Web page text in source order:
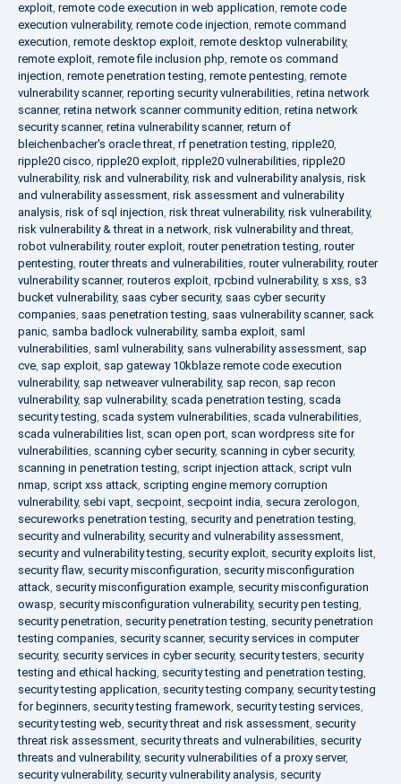
exploit, remote code execution in web application, remote code
execution vulnerability, remote code injection, remote command
execution, remote desktop exploit, remote desktop vulnerability,
remote exploit, remote file inclusion php, remote os command
injection, remote penetration testing, remote pentesting, remote
vulnerability scanner, reporting security vulnerabilities, retina network
scanner, retina network scanner community edition, retina network
security scanner, retina vulnerability scanner, return of
bleichenbacher's oracle threat, rf penetration testing, ripple20,
ripple20 cisco, ripple20 exploit, ripple20 vulnerabilities, ripple20
vulnerability, risk and vulnerability, risk and vulnerability analysis, risk
and vulnerability assessment, risk assessment and vulnerability
analysis, risk of sql injection, risk threat vulnerability, risk vulnerability,
risk vulnerability & threat in a network, risk vulnerability and threat,
robot vulnerability, router exploit, router penetration testing, router
pentesting, router threats and vulnerabilities, router vulnerability, router
vulnerability scanner, routeros exploit, rpcbind vulnerability, s xss, s3
bucket vulnerability, saas cyber security, saas cyber security
companies, saas penetration testing, saas vulnerability scanner, sack
panic, samba badlock vulnerability, samba exploit, saml
vulnerabilities, saml vulnerability, sans vulnerability assessment, sap
cve, sap exploit, sap gateway 10kblaze remote code execution
vulnerability, sap netweaver vulnerability, sap recon, sap recon
vulnerability, sap vulnerability, scada penetration testing, scada
security testing, scada system vulnerabilities, scada vulnerabilities,
scada vulnerabilities list, scan open port, scan wordpress site for
vulnerabilities, scanning cyber security, scanning in cyber security,
scanning in penetration testing, script injection attack, script vuln
nmap, script xss attack, scripting engine memory corruption
vulnerability, sebi vapt, secpoint, secpoint india, secura zerologon,
secureworks penetration testing, security and penetration testing,
security and vulnerability, security and vulnerability assessment,
security and vulnerability testing, security exploit, security exploits list,
security flaw, security misconfiguration, security misconfiguration
attack, security misconfiguration example, security misconfiguration
owasp, security misconfiguration vulnerability, security pen testing,
security penetration, security penetration testing, security penetration
testing companies, security scanner, security services in computer
security, security services in cyber security, security testers, security
testing and ethical hacking, security testing and penetration testing,
security testing application, security testing company, security testing
for beginners, security testing framework, security testing services,
security testing web, security threat and risk assessment, security
threat risk assessment, security threats and vulnerabilities, security
threats and vulnerability, security vulnerabilities of a proxy server,
security vulnerability, security vulnerability analysis, security